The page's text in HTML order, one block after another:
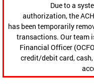
Due to a
authorization, the
has been temporarily
transactions. Our team
Financial Officer
credit/debit card,